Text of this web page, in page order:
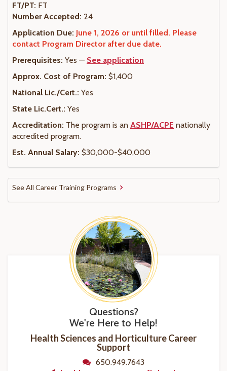
FT/PT: FT
Number Accepted: 24
Application Due: June 1, 2026 or until filled. Please
contact Program Director after due date.
Prerequisites: Yes — See application
Approx. Cost of Program: $1,400
National Lic./Cert.: Yes
State Lic.Cert.: Yes
Accreditation: The program is an ASHP/ACPE nationally
accredited program.
Est. Annual Salary: $30,000-$40,000
See All Career Training Programs
Questions?
We're Here to Help!
Health Sciences and Horticulture Career
Support
650.949.7643